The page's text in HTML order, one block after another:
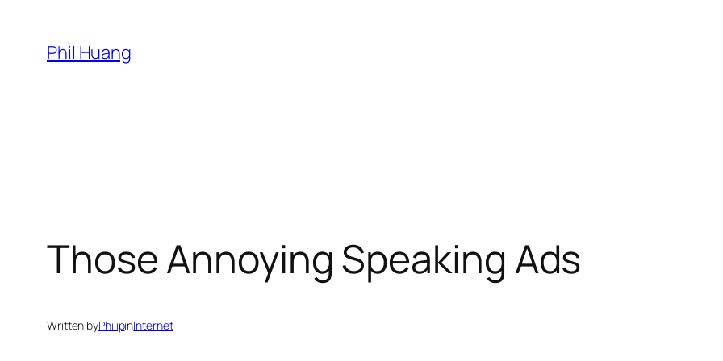
content
Phil Huang
Those Annoying Speaking Ads
Written byPhilipinInternet